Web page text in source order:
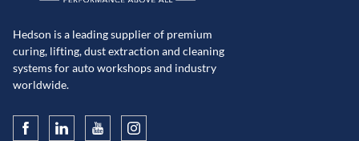
Hedson is a leading supplier of premium
curing, lifting, dust extraction and cleaning
systems for auto workshops and industry
worldwide.